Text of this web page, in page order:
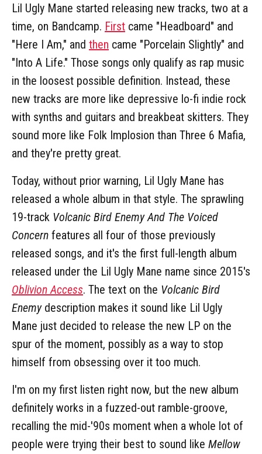
Lil Ugly Mane started releasing new tracks, two at a
time, on Bandcamp. First came "Headboard" and
"Here I Am," and then came "Porcelain Slightly" and
"Into A Life." Those songs only qualify as rap music
in the loosest possible definition. Instead, these
new tracks are more like depressive lo-fi indie rock
with synths and guitars and breakbeat skitters. They
sound more like Folk Implosion than Three 6 Mafia,
and they're pretty great.
Today, without prior warning, Lil Ugly Mane has
released a whole album in that style. The sprawling
19-track Volcanic Bird Enemy And The Voiced
Concern features all four of those previously
released songs, and it's the first full-length album
released under the Lil Ugly Mane name since 2015's
Oblivion Access. The text on the Volcanic Bird
Enemydescription makes it sound like Lil Ugly
Mane just decided to release the new LP on the
spur of the moment, possibly as a way to stop
himself from obsessing over it too much.
I'm on my first listen right now, but the new album
definitely works in a fuzzed-out ramble-groove,
recalling the mid-'90s moment when a whole lot of
people were trying their best to sound like Mellow